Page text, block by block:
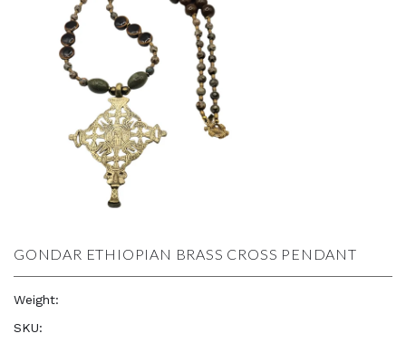
GONDAR ETHIOPIAN BRASS CROSS PENDANT
Weight:
SKU: